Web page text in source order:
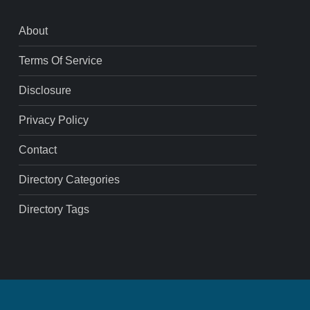
About
Terms Of Service
Disclosure
Privacy Policy
Contact
Directory Categories
Directory Tags